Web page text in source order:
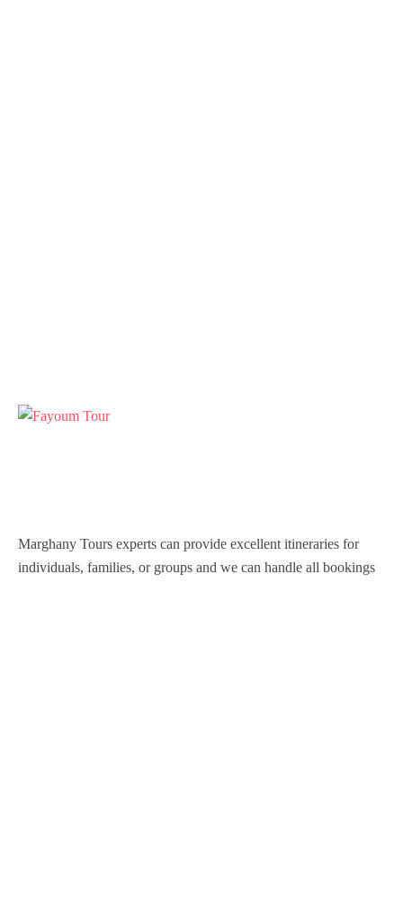
Marghany Tours experts can provide excellent itineraries for
individuals, families, or groups and we can handle all bookings